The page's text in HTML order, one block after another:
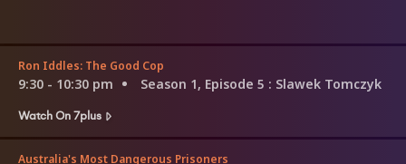
Ron Iddles: The Good Cop
9:30 - 10:30 pm Season 1, Episode 5 : Slawek Tomczyk
Watch On 7plus
Australia's Most Dangerous Prisoners